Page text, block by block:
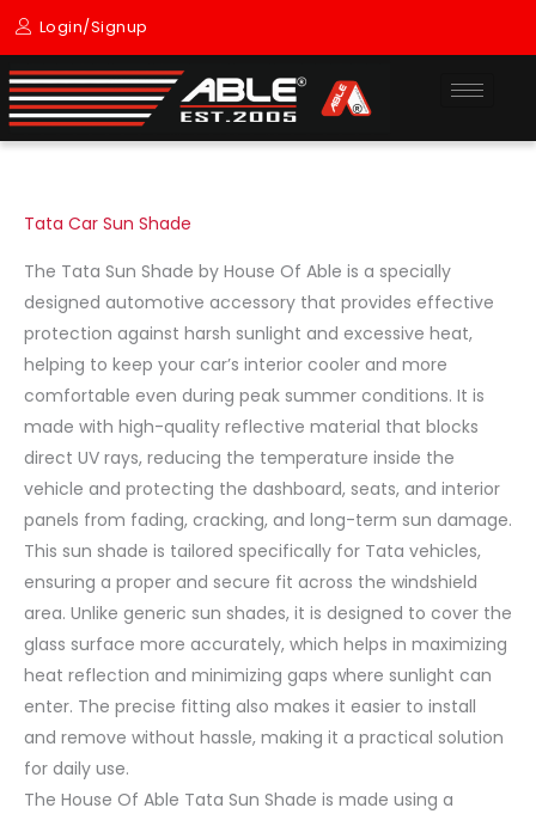
Skip
content
Login/Signup
Tata Car Sun Shade
The Tata Sun Shade by House Of Able is a specially
designed automotive accessory that provides effective
protection against harsh sunlight and excessive heat,
helping to keep your car’s interior cooler and more
comfortable even during peak summer conditions. It is
made with high-quality reflective material that blocks
direct UV rays, reducing the temperature inside the
vehicle and protecting the dashboard, seats, and interior
panels from fading, cracking, and long-term sun damage.
This sun shade is tailored specifically for Tata vehicles,
ensuring a proper and secure fit across the windshield
area. Unlike generic sun shades, it is designed to cover the
glass surface more accurately, which helps in maximizing
heat reflection and minimizing gaps where sunlight can
enter. The precise fitting also makes it easier to install
and remove without hassle, making it a practical solution
for daily use.
The House Of Able Tata Sun Shade is made using a